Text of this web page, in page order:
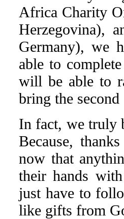
Africa Charity
Herzegovina),
Germany), we
able to
will be able to
bring the
In fact, we truly
Because,
now that
their hands
just have to
like gifts from